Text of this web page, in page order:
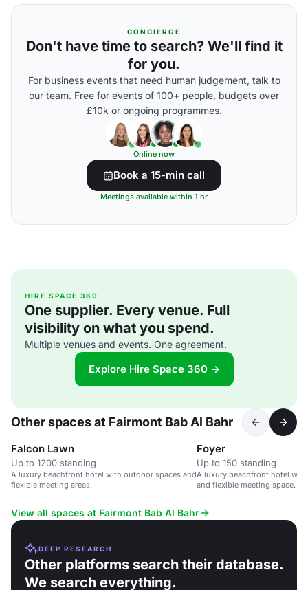
CONCIERGE
Don't have time to search? We'll find it
for you.
For business events that need human judgement, talk to
our team. Free for events of 100+ people, budgets over
£10k or ongoing programmes.
Online now
Book a 15-min call
Meetings available within 1 hr
HIRE SPACE 360
One supplier. Every venue. Full
visibility on what you spend.
Multiple venues and events. One agreement.
Explore Hire Space 360 →
Other spaces at Fairmont Bab Al Bahr
Falcon Lawn
Up to 1200 standing
A luxury beachfront hotel with outdoor spaces and
flexible meeting areas.
Foyer
Up to 150 standing
A luxury beachfront hotel
and flexible meeting space.
View all spaces at Fairmont Bab Al Bahr
DEEP RESEARCH
Other platforms search their database.
We search everything.